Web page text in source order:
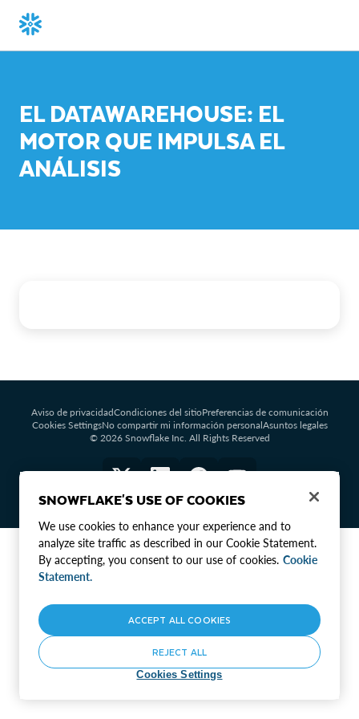
EL DATAWAREHOUSE: EL
MOTOR QUE IMPULSA EL
ANÁLISIS
Aviso de privacidadCondiciones del sitioPreferencias de comunicación
Cookies SettingsNo compartir mi información personalAsuntos legales
© 2026 Snowflake Inc. All Rights Reserved
SNOWFLAKE'S USE OF COOKIES
We use cookies to enhance your experience and to
analyze site traffic as described in our Cookie Statement.
By accepting, you consent to our use of cookies. Cookie
Statement.
Cookies Settings
REJECT ALL
ACCEPT ALL COOKIES